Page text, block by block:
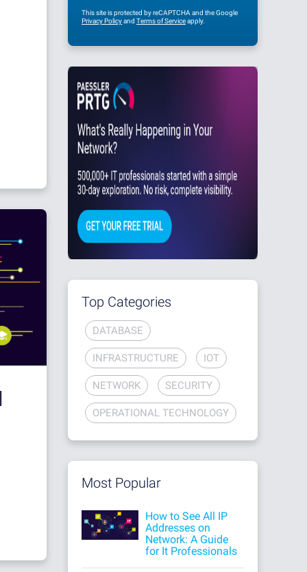
This site is protected by reCAPTCHA and the Google
Privacy PolicyandTerms of Serviceapply.
Top Categories
DATABASE
INFRASTRUCTURE IOT
NETWORK SECURITY
OPERATIONAL TECHNOLOGY
Most Popular
How to See All IP
Addresses on
Network: A Guide
for It Professionals